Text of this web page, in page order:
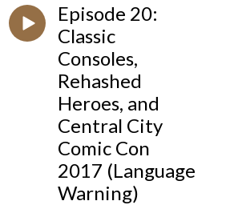
Episode 20:
Classic
Consoles,
Rehashed
Heroes, and
Central City
Comic Con
2017 (Language
Warning)